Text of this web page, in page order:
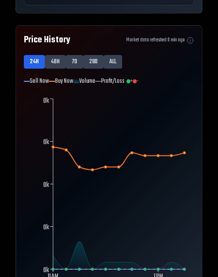
Price History Market data refreshed0min ago
24H 48H 7D 28D
ALL
Sell Now Buy Now Volume Profit/Loss + -
0k
0k
0k
0k
0k